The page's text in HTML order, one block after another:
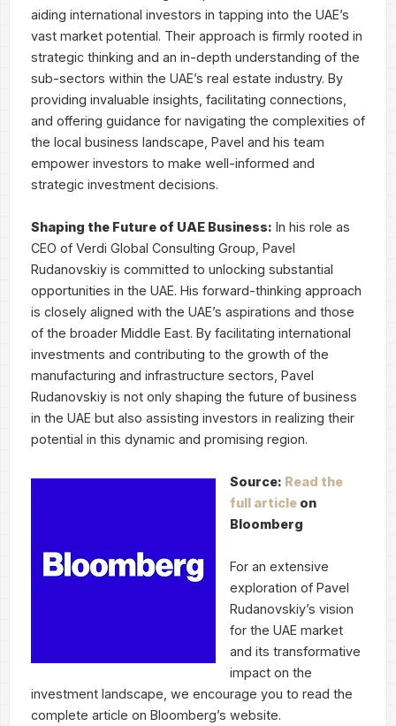
aiding international investors in tapping into the UAE’s
vast market potential. Their approach is firmly rooted in
strategic thinking and an in-depth understanding of the
sub-sectors within the UAE’s real estate industry. By
providing invaluable insights, facilitating connections,
and offering guidance for navigating the complexities of
the local business landscape, Pavel and his team
empower investors to make well-informed and
strategic investment decisions.
Shaping the Future of UAE Business: In his role as
CEO of Verdi Global Consulting Group, Pavel
Rudanovskiy is committed to unlocking substantial
opportunities in the UAE. His forward-thinking approach
is closely aligned with the UAE’s aspirations and those
of the broader Middle East. By facilitating international
investments and contributing to the growth of the
manufacturing and infrastructure sectors, Pavel
Rudanovskiy is not only shaping the future of business
in the UAE but also assisting investors in realizing their
potential in this dynamic and promising region.
Source: Read the
full article on
Bloomberg
For an extensive
exploration of Pavel
Rudanovskiy’s vision
for the UAE market
and its transformative
impact on the
investment landscape, we encourage you to read the
complete article on Bloomberg’s website.